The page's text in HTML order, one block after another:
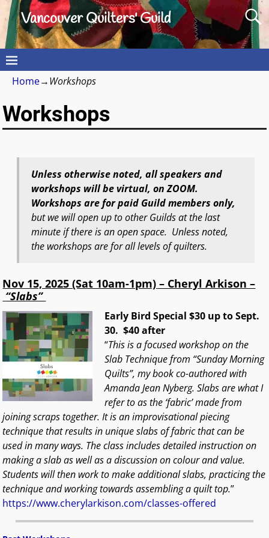
Vancouver Quilters' Guild
Home→Workshops
Workshops
Unless otherwise noted, all speakers and
workshops will be virtual, on ZOOM.
Workshops are for paid Guild members only,
but we will open up to other Guilds at the last
minute if there is an open space. Unless noted,
the workshops are for all levels of quilters.
Nov 15, 2025 (Sat 10am-1pm) – Cheryl Arkison –
“Slabs”
Early Bird Special $30 up to Sept.
30. $40 after
“This is a focused workshop on the
Slab Technique from “Sunday Morning
Quilts”, my book co-authored with
Amanda Jean Nyberg. Slabs are what I
refer to as the ‘fabric’ made from
joining scraps together. It is an improvisational piecing
technique that results in unique slabs of fabric that can be
used in many ways. The class includes detailed instruction on
making a slab as well as a discussion on colour and value.
Students will then work to make additional slabs, practicing the
technique and working towards assembling a quilt top.”
https://www.cherylarkison.com/classes-offered